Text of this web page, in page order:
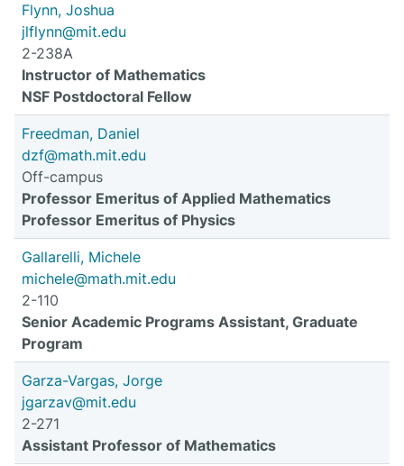
Flynn, Joshua
jlflynn@mit.edu
2-238A
Instructor of Mathematics
NSF Postdoctoral Fellow
Freedman, Daniel
dzf@math.mit.edu
Off-campus
Professor Emeritus of Applied Mathematics
Professor Emeritus of Physics
Gallarelli, Michele
michele@math.mit.edu
2-110
Senior Academic Programs Assistant, Graduate
Program
Garza-Vargas, Jorge
jgarzav@mit.edu
2-271
Assistant Professor of Mathematics